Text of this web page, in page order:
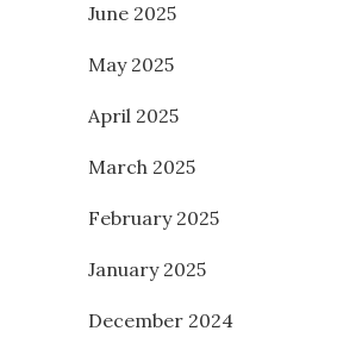
June 2025
May 2025
April 2025
March 2025
February 2025
January 2025
December 2024